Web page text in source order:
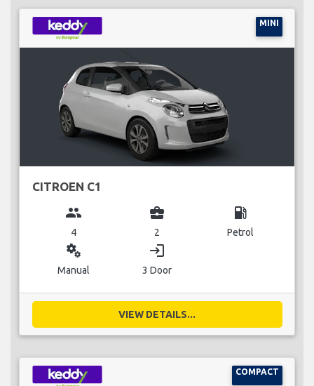
MINI
CITROEN C1
group
4
business_center
2
local_gas_station
Petrol
miscellaneous_services
Manual
login
3 Door
VIEW DETAILS...
COMPACT